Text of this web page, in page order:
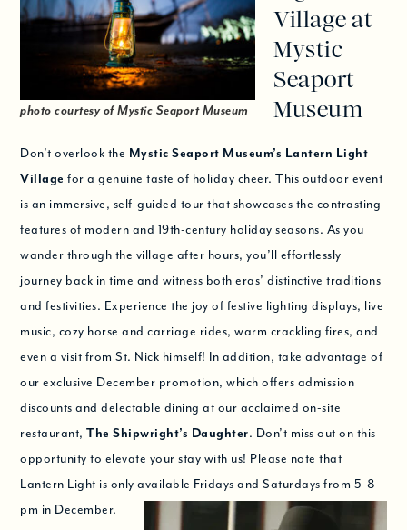
photo courtesy of Mystic Seaport Museum
Village at
Mystic
Seaport
Museum
Don’t overlook the Mystic Seaport Museum’s Lantern Light
Village for a genuine taste of holiday cheer. This outdoor event
is an immersive, self-guided tour that showcases the contrasting
features of modern and 19th-century holiday seasons. As you
wander through the village after hours, you’ll effortlessly
journey back in time and witness both eras’ distinctive traditions
and festivities. Experience the joy of festive lighting displays, live
music, cozy horse and carriage rides, warm crackling fires, and
even a visit from St. Nick himself! In addition, take advantage of
our exclusive December promotion, which offers admission
discounts and delectable dining at our acclaimed on-site
restaurant,The Shipwright’s Daughter. Don’t miss out on this
opportunity to elevate your stay with us! Please note that
Lantern Light is only available Fridays and Saturdays from 5-8
pm in December.